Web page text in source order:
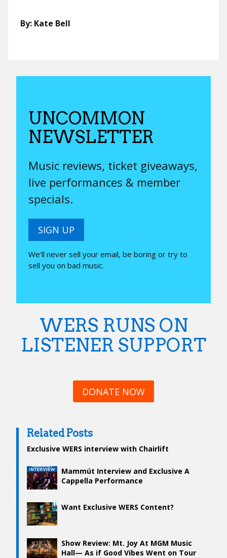
By: Kate Bell
UNCOMMON
NEWSLETTER
Music reviews, ticket giveaways,
live performances & member
specials.
SIGN UP
We’ll never sell your email, be boring or try to
sell you on bad music.
WERS RUNS ON
LISTENER SUPPORT
DONATE NOW
Related Posts
Exclusive WERS interview with Chairlift
Mammút Interview and Exclusive A
Cappella Performance
Want Exclusive WERS Content?
Show Review: Mt. Joy At MGM Music
Hall— As if Good Vibes Went on Tour